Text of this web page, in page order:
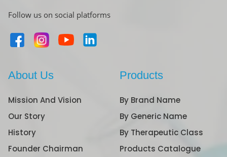
Follow us on social platforms
About Us
Mission And Vision
Our Story
History
Founder Chairman
Products
By Brand Name
By Generic Name
By Therapeutic Class
Products Catalogue